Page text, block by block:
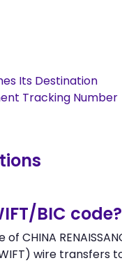
Its Destination
Tracking Number
BIC code?
of CHINA
wire transfers